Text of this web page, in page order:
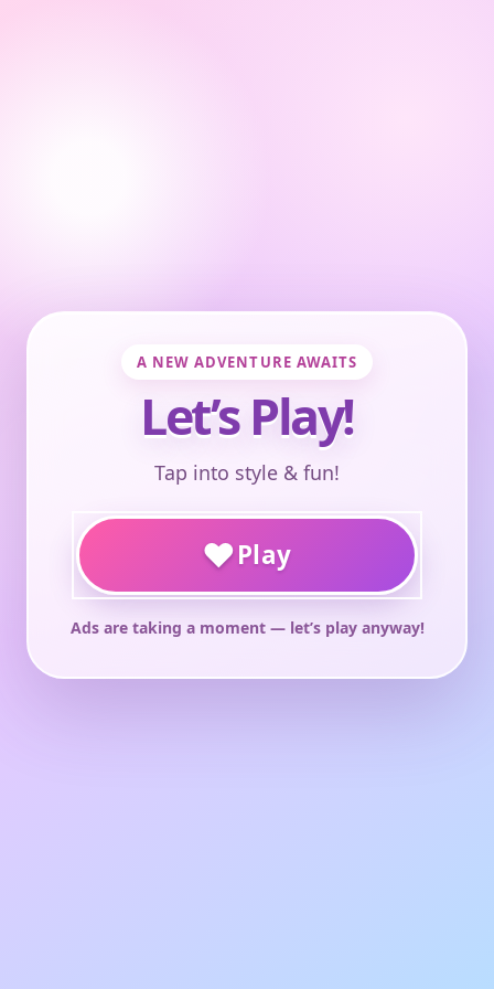
A NEW ADVENTURE AWAITS
Let’s Play!
Tap into style & fun!
♥Play
Ads are taking a moment — let’s play anyway!